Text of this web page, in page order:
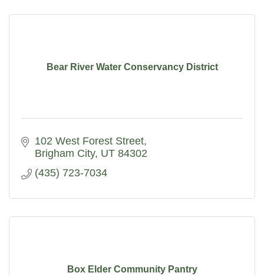
Bear River Water Conservancy District
102 West Forest Street
Brigham City UT 84302
(435) 723-7034
Box Elder Community Pantry